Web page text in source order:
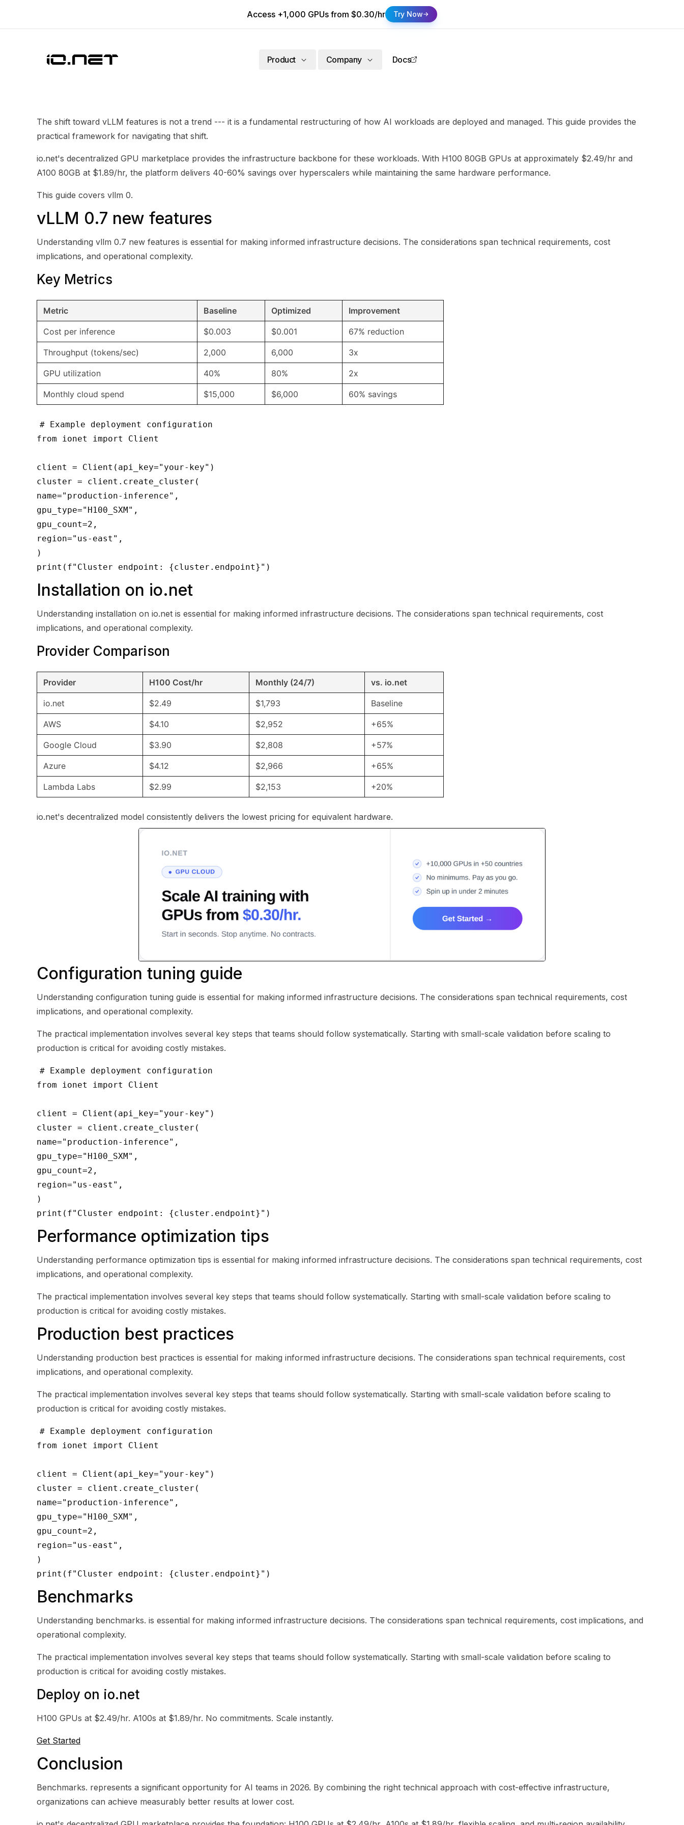
Access +1,000 GPUs from $0.30/hr Try Now
Product Company Docs
The shift toward vLLM features is not a trend --- it is a fundamental restructuring of how AI workloads are deployed and managed. This guide provides the
practical framework for navigating that shift.
io.net's decentralized GPU marketplace provides the infrastructure backbone for these workloads. With H100 80GB GPUs at approximately $2.49/hr and
A100 80GB at $1.89/hr, the platform delivers 40-60% savings over hyperscalers while maintaining the same hardware performance.
This guide covers vllm 0.
vLLM 0.7 new features
Understanding vllm 0.7 new features is essential for making informed infrastructure decisions. The considerations span technical requirements, cost
implications, and operational complexity.
Key Metrics
Metric Baseline Optimized Improvement
Cost per inference $0.003 $0.001 67% reduction
Throughput (tokens/sec) 2,000 6,000 3x
GPU utilization 40% 80% 2x
Monthly cloud spend $15,000 $6,000 60% savings
# Example deployment configuration
from ionet import Client
client = Client(api_key="your-key")
cluster = client.create_cluster(
name="production-inference",
gpu_type="H100_SXM",
gpu_count=2,
region="us-east",
)
print(f"Cluster endpoint: {cluster.endpoint}")
Installation on io.net
Understanding installation on io.net is essential for making informed infrastructure decisions. The considerations span technical requirements, cost
implications, and operational complexity.
Provider Comparison
Provider H100 Cost/hr Monthly (24/7) vs. io.net
io.net $2.49 $1,793 Baseline
AWS $4.10 $2,952 +65%
Google Cloud $3.90 $2,808 +57%
Azure $4.12 $2,966 +65%
Lambda Labs $2.99 $2,153 +20%
io.net's decentralized model consistently delivers the lowest pricing for equivalent hardware.
Configuration tuning guide
Understanding configuration tuning guide is essential for making informed infrastructure decisions. The considerations span technical requirements, cost
implications, and operational complexity.
The practical implementation involves several key steps that teams should follow systematically. Starting with small-scale validation before scaling to
production is critical for avoiding costly mistakes.
# Example deployment configuration
from ionet import Client
client = Client(api_key="your-key")
cluster = client.create_cluster(
name="production-inference",
gpu_type="H100_SXM",
gpu_count=2,
region="us-east",
)
print(f"Cluster endpoint: {cluster.endpoint}")
Performance optimization tips
Understanding performance optimization tips is essential for making informed infrastructure decisions. The considerations span technical requirements, cost
implications, and operational complexity.
The practical implementation involves several key steps that teams should follow systematically. Starting with small-scale validation before scaling to
production is critical for avoiding costly mistakes.
Production best practices
Understanding production best practices is essential for making informed infrastructure decisions. The considerations span technical requirements, cost
implications, and operational complexity.
The practical implementation involves several key steps that teams should follow systematically. Starting with small-scale validation before scaling to
production is critical for avoiding costly mistakes.
# Example deployment configuration
from ionet import Client
client = Client(api_key="your-key")
cluster = client.create_cluster(
name="production-inference",
gpu_type="H100_SXM",
gpu_count=2,
region="us-east",
)
print(f"Cluster endpoint: {cluster.endpoint}")
Benchmarks
Understanding benchmarks. is essential for making informed infrastructure decisions. The considerations span technical requirements, cost implications, and
operational complexity.
The practical implementation involves several key steps that teams should follow systematically. Starting with small-scale validation before scaling to
production is critical for avoiding costly mistakes.
Deploy on io.net
H100 GPUs at $2.49/hr. A100s at $1.89/hr. No commitments. Scale instantly.
Get Started
Conclusion
Benchmarks. represents a significant opportunity for AI teams in 2026. By combining the right technical approach with cost-effective infrastructure,
organizations can achieve measurably better results at lower cost.